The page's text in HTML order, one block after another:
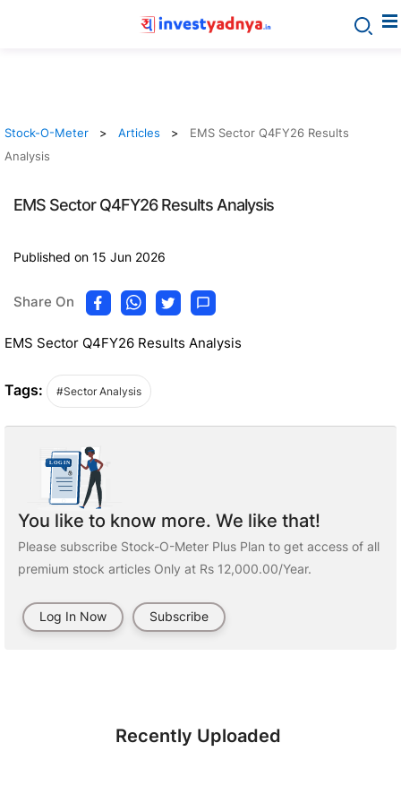
Stock-O-Meter Articles
EMS Sector Q4FY26 Results
Analysis
EMS Sector Q4FY26 Results Analysis
Published on 15 Jun 2026
Share On
EMS Sector Q4FY26 Results Analysis
Tags: #Sector Analysis
You like to know more. We like that!
Please subscribe Stock-O-Meter Plus Plan to get access of all
premium stock articles Only at Rs 12,000.00/Year.
Log In Now Subscribe
Recently Uploaded